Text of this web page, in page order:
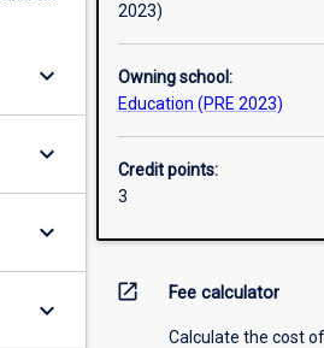
keyboard_arrow_down
keyboard_arrow_down
keyboard_arrow_down
keyboard_arrow_down
2023)
Owning school:
Education (PRE 2023)
Credit points:
3
open_in_new Fee calculator
Calculate the cost